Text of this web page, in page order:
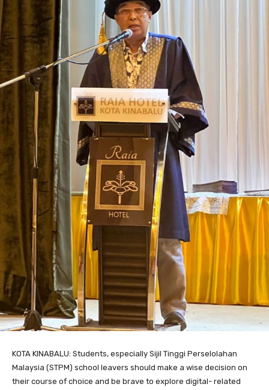
KOTA KINABALU: Students, especially Sijil Tinggi Perselolahan
Malaysia (STPM) school leavers should make a wise decision on
their course of choice and be brave to explore digital- related